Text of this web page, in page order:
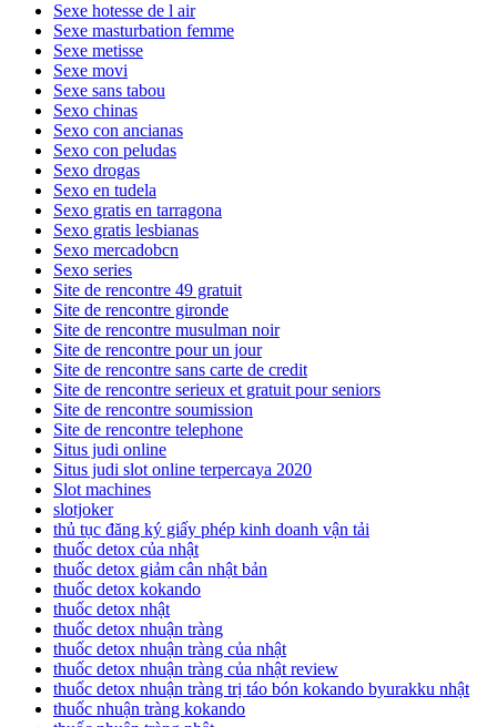
Sexe hotesse de l air
Sexe masturbation femme
Sexe metisse
Sexe movi
Sexe sans tabou
Sexo chinas
Sexo con ancianas
Sexo con peludas
Sexo drogas
Sexo en tudela
Sexo gratis en tarragona
Sexo gratis lesbianas
Sexo mercadobcn
Sexo series
Site de rencontre 49 gratuit
Site de rencontre gironde
Site de rencontre musulman noir
Site de rencontre pour un jour
Site de rencontre sans carte de credit
Site de rencontre serieux et gratuit pour seniors
Site de rencontre soumission
Site de rencontre telephone
Situs judi online
Situs judi slot online terpercaya 2020
Slot machines
slotjoker
thủ tục đăng ký giấy phép kinh doanh vận tải
thuốc detox của nhật
thuốc detox giảm cân nhật bản
thuốc detox kokando
thuốc detox nhật
thuốc detox nhuận tràng
thuốc detox nhuận tràng của nhật
thuốc detox nhuận tràng của nhật review
thuốc detox nhuận tràng trị táo bón kokando byurakku nhật
thuốc nhuận tràng kokando